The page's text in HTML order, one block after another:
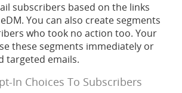
subscribers based on the links
You can also create segments
who took no action too. Your
these segments immediately or
targeted emails.
In Choices To Subscribers